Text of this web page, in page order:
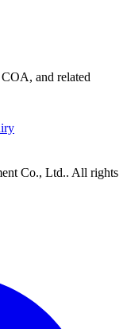
and related
Co., Ltd.. All rights